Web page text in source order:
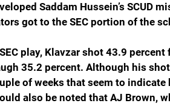
Saddam Hussein’s SCUD
got to the SEC portion of the
play, Klavzar shot 43.9
35.2 percent. Although his
of weeks that seem to
also be noted that AJ Brown,